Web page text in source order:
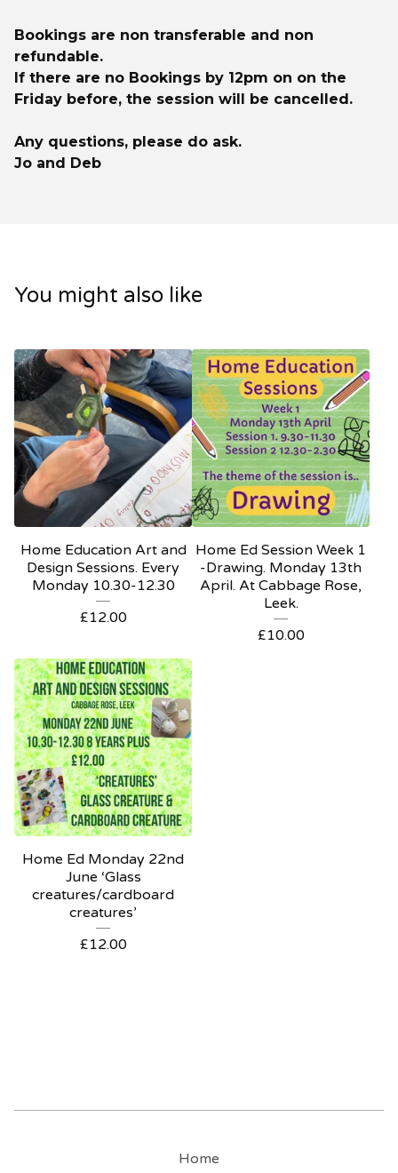
Bookings are non transferable and non
refundable.
If there are no Bookings by 12pm on on the
Friday before, the session will be cancelled.
Any questions, please do ask.
Jo and Deb
You might also like
Home Education Art and
Design Sessions. Every
Monday 10.30-12.30
£12.00
Home Ed Session Week 1
-Drawing. Monday 13th
April. At Cabbage Rose,
Leek.
£10.00
Home Ed Monday 22nd
June ‘Glass
creatures/cardboard
creatures’
£12.00
Home